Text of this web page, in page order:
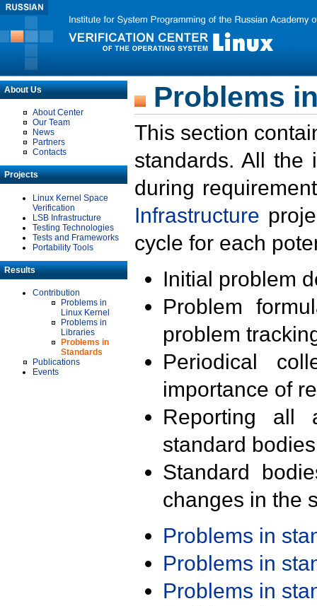
About Us
About Center
Our Team
News
Partners
Contacts
Projects
Linux Kernel Space
Verification
LSB Infrastructure
Testing Technologies
Tests and Frameworks
Portability Tools
Results
Contribution
Problems in
Linux Kernel
Problems in
Libraries
Problems in
Standards
Publications
Events
Problems
This section
standards. All the
during
Infrastructure
cycle for each
Initial problem
Problem
problem
Periodical
importance of
Reporting all
standard
Standard
changes in the
Problems in
Problems in
Problems in